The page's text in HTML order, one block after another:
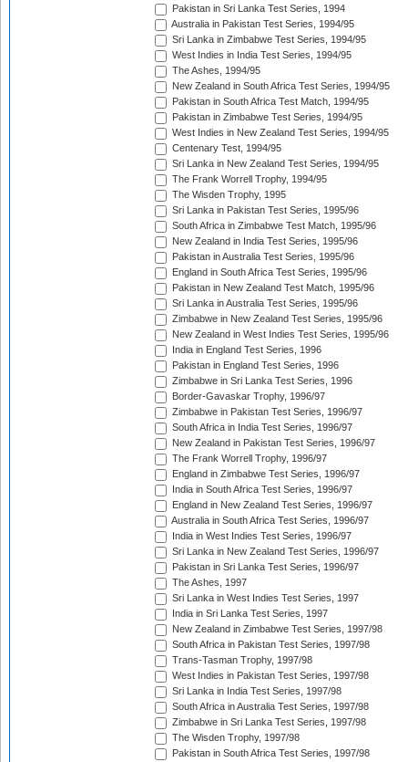
Pakistan in Sri Lanka Test Series, 1994
Australia in Pakistan Test Series, 1994/95
Sri Lanka in Zimbabwe Test Series, 1994/95
West Indies in India Test Series, 1994/95
The Ashes, 1994/95
New Zealand in South Africa Test Series, 1994/95
Pakistan in South Africa Test Match, 1994/95
Pakistan in Zimbabwe Test Series, 1994/95
West Indies in New Zealand Test Series, 1994/95
Centenary Test, 1994/95
Sri Lanka in New Zealand Test Series, 1994/95
The Frank Worrell Trophy, 1994/95
The Wisden Trophy, 1995
Sri Lanka in Pakistan Test Series, 1995/96
South Africa in Zimbabwe Test Match, 1995/96
New Zealand in India Test Series, 1995/96
Pakistan in Australia Test Series, 1995/96
England in South Africa Test Series, 1995/96
Pakistan in New Zealand Test Match, 1995/96
Sri Lanka in Australia Test Series, 1995/96
Zimbabwe in New Zealand Test Series, 1995/96
New Zealand in West Indies Test Series, 1995/96
India in England Test Series, 1996
Pakistan in England Test Series, 1996
Zimbabwe in Sri Lanka Test Series, 1996
Border-Gavaskar Trophy, 1996/97
Zimbabwe in Pakistan Test Series, 1996/97
South Africa in India Test Series, 1996/97
New Zealand in Pakistan Test Series, 1996/97
The Frank Worrell Trophy, 1996/97
England in Zimbabwe Test Series, 1996/97
India in South Africa Test Series, 1996/97
England in New Zealand Test Series, 1996/97
Australia in South Africa Test Series, 1996/97
India in West Indies Test Series, 1996/97
Sri Lanka in New Zealand Test Series, 1996/97
Pakistan in Sri Lanka Test Series, 1996/97
The Ashes, 1997
Sri Lanka in West Indies Test Series, 1997
India in Sri Lanka Test Series, 1997
New Zealand in Zimbabwe Test Series, 1997/98
South Africa in Pakistan Test Series, 1997/98
Trans-Tasman Trophy, 1997/98
West Indies in Pakistan Test Series, 1997/98
Sri Lanka in India Test Series, 1997/98
South Africa in Australia Test Series, 1997/98
Zimbabwe in Sri Lanka Test Series, 1997/98
The Wisden Trophy, 1997/98
Pakistan in South Africa Test Series, 1997/98